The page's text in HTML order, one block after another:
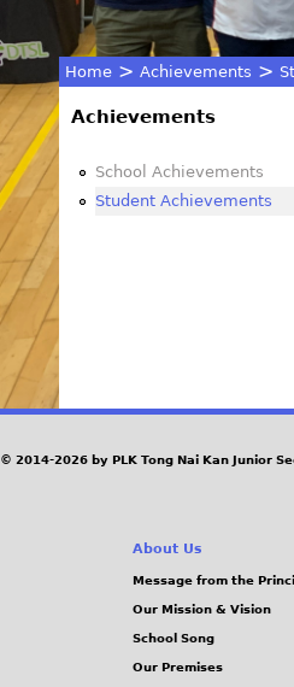
You
are
Home > Achievements >
Achievements
School Achievements
Student Achievements
© 2014-2026 by PLK Tong Nai Kan Junior
About Us
Message from the
Our Mission & Vision
School Song
Our Premises